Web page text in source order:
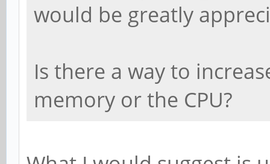
would be greatly
Is there a way to
memory or the CPU?